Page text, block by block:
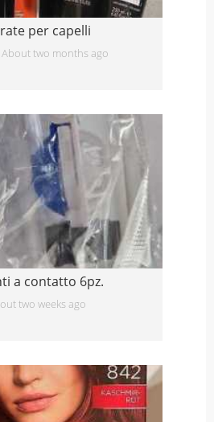
per capelli
About two months ago
a contatto 6pz.
two weeks ago